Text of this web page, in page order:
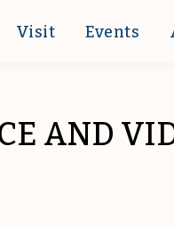
Visit Events
AND